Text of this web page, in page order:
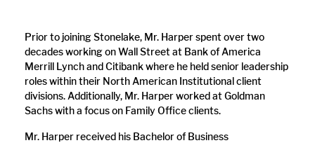
Prior to joining Stonelake, Mr. Harper spent over two
decades working on Wall Street at Bank of America
Merrill Lynch and Citibank where he held senior leadership
roles within their North American Institutional client
divisions. Additionally, Mr. Harper worked at Goldman
Sachs with a focus on Family Office clients.
Mr. Harper received his Bachelor of Business